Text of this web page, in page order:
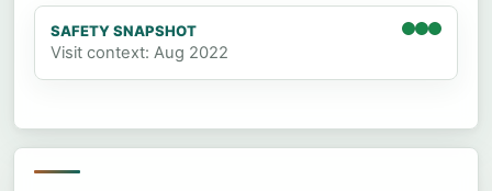
SAFETY SNAPSHOT
Visit context: Aug 2022